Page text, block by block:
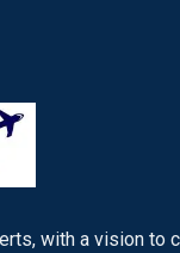
with a vision to